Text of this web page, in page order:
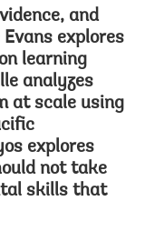
and
Evans explores
learning
analyzes
at scale using
explores
not take
skills that